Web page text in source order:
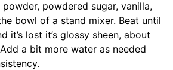
powdered sugar, vanilla,
bowl of a stand mixer. Beat until
it’s lost it’s glossy sheen, about
a bit more water as needed